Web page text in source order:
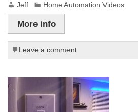
Jeff Home Automation Videos
More info
Leave a comment